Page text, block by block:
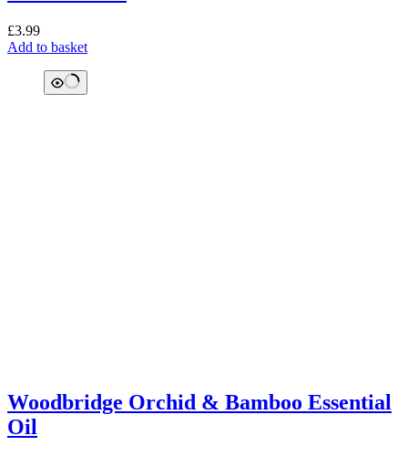
£3.99
Add to basket
Woodbridge Orchid & Bamboo Essential
Oil